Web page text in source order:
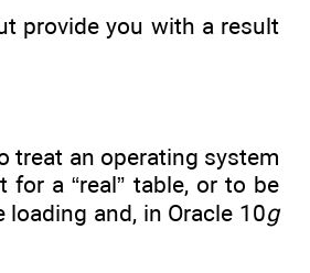
provide you with a result
treat an operating system
a “real” table, or to be
and, in Oracle 10g